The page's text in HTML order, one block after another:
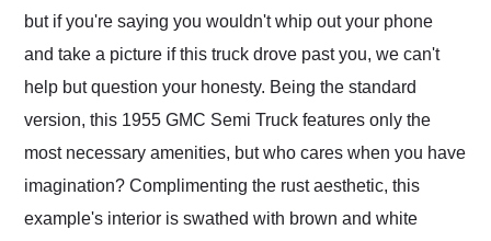
but if you're saying you wouldn't whip out your phone
and take a picture if this truck drove past you, we can't
help but question your honesty. Being the standard
version, this 1955 GMC Semi Truck features only the
most necessary amenities, but who cares when you have
imagination? Complimenting the rust aesthetic, this
example's interior is swathed with brown and white